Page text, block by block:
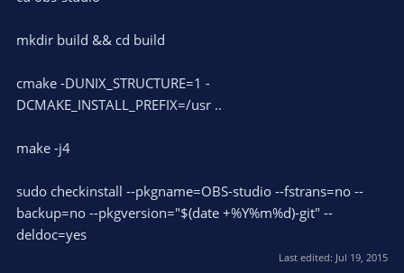
mkdir build && cd build
cmake -DUNIX_STRUCTURE=1 -
DCMAKE_INSTALL_PREFIX=/usr ..
make -j4
sudo checkinstall --pkgname=OBS-studio --fstrans=no --
backup=no --pkgversion="$(date +%Y%m%d)-git" --
deldoc=yes
Last edited: Jul 19, 2015